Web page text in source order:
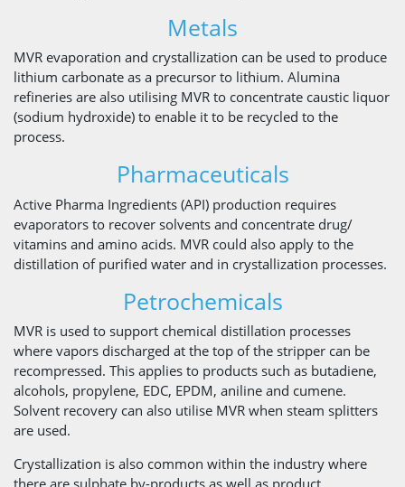
Metals
MVR evaporation and crystallization can be used to produce
lithium carbonate as a precursor to lithium. Alumina
refineries are also utilising MVR to concentrate caustic liquor
(sodium hydroxide) to enable it to be recycled to the
process.
Pharmaceuticals
Active Pharma Ingredients (API) production requires
evaporators to recover solvents and concentrate drug/
vitamins and amino acids. MVR could also apply to the
distillation of purified water and in crystallization processes.
Petrochemicals
MVR is used to support chemical distillation processes
where vapors discharged at the top of the stripper can be
recompressed. This applies to products such as butadiene,
alcohols, propylene, EDC, EPDM, aniline and cumene.
Solvent recovery can also utilise MVR when steam splitters
are used.
Crystallization is also common within the industry where